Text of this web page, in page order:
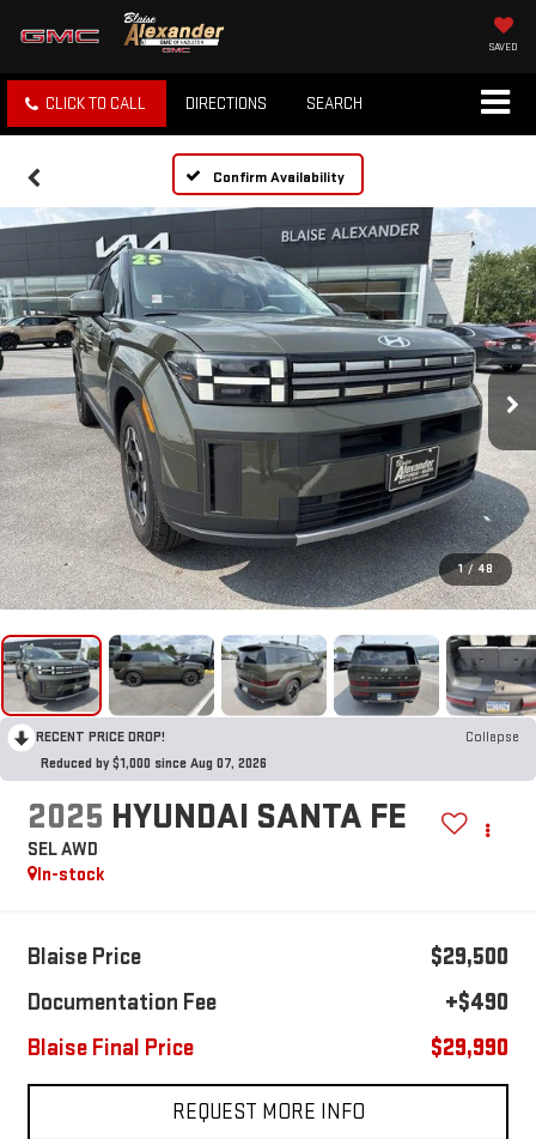
SAVED
CLICK TO CALL DIRECTIONS SEARCH
Confirm Availability
1 / 48
RECENT PRICE DROP!
Collapse
Reduced by $1,000 since Aug 07, 2026
2025 HYUNDAI SANTA FE
SEL AWD
In-stock
Blaise Price
$29,500
Documentation Fee
+$490
Blaise Final Price
$29,990
REQUEST MORE INFO